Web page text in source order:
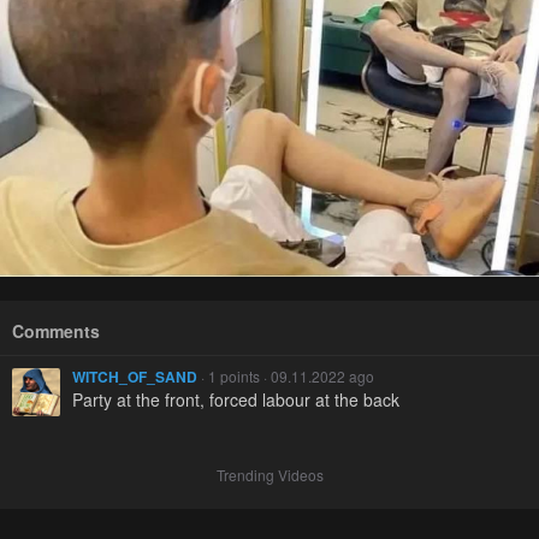
Comments
WITCH_OF_SAND · 1 points · 09.11.2022 ago
Party at the front, forced labour at the back
Trending Videos